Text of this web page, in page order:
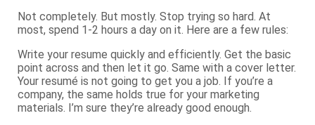
Not completely. But mostly. Stop trying so hard. At
most, spend 1-2 hours a day on it. Here are a few rules:
Write your resume quickly and efficiently. Get the basic
point across and then let it go. Same with a cover letter.
Your resumé is not going to get you a job. If you’re a
company, the same holds true for your marketing
materials. I’m sure they’re already good enough.